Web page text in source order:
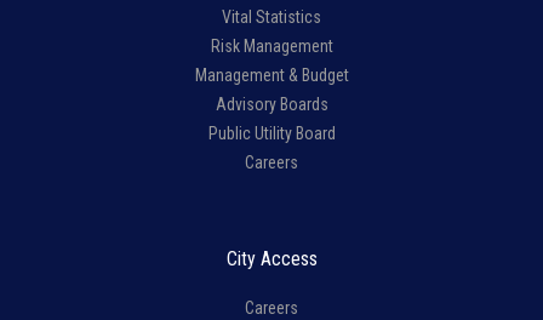
Vital Statistics
Risk Management
Management & Budget
Advisory Boards
Public Utility Board
Careers
City Access
Careers